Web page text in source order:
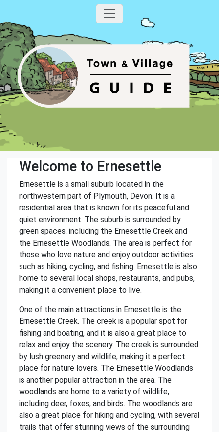
Welcome to Ernesettle
Ernesettle is a small suburb located in the
northwestern part of Plymouth, Devon. It is a
residential area that is known for its peaceful and
quiet environment. The suburb is surrounded by
green spaces, including the Ernesettle Creek and
the Ernesettle Woodlands. The area is perfect for
those who love nature and enjoy outdoor activities
such as hiking, cycling, and fishing. Ernesettle is also
home to several local shops, restaurants, and pubs,
making it a convenient place to live.
One of the main attractions in Ernesettle is the
Ernesettle Creek. The creek is a popular spot for
fishing and boating, and it is also a great place to
relax and enjoy the scenery. The creek is surrounded
by lush greenery and wildlife, making it a perfect
place for nature lovers. The Ernesettle Woodlands
is another popular attraction in the area. The
woodlands are home to a variety of wildlife,
including deer, foxes, and birds. The woodlands are
also a great place for hiking and cycling, with several
trails that offer stunning views of the surrounding